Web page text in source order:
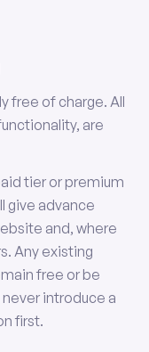
free of charge. All
are
tier or premium
give advance
and, where
Any existing
free or be
introduce a
first.